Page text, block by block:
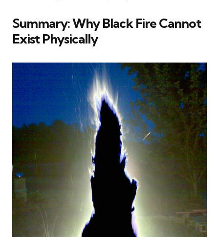
Summary: Why Black Fire Cannot
Exist Physically